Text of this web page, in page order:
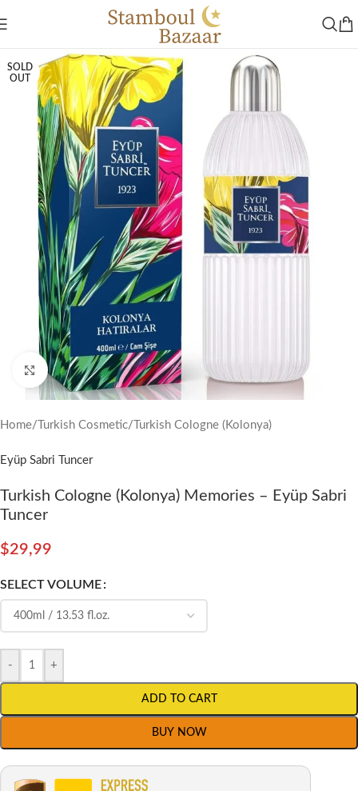
SOLD
OUT
Click to enlarge
Home/ Turkish Cosmetic/ Turkish Cologne (Kolonya)
Eyüp Sabri Tuncer
Turkish Cologne (Kolonya) Memories – Eyüp Sabri
Tuncer
$29,99
SELECT VOLUME
- +
ADD TO CART
BUY NOW